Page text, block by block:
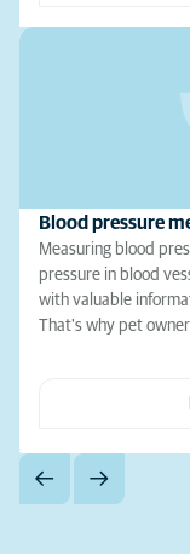
Blood pressure
Measuring blood
pressure in blood
with valuable
That's why pet